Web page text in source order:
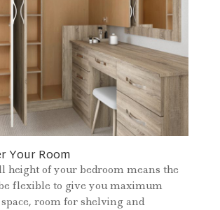
Your Room
height of your bedroom means the
flexible to give you maximum
room for shelving and